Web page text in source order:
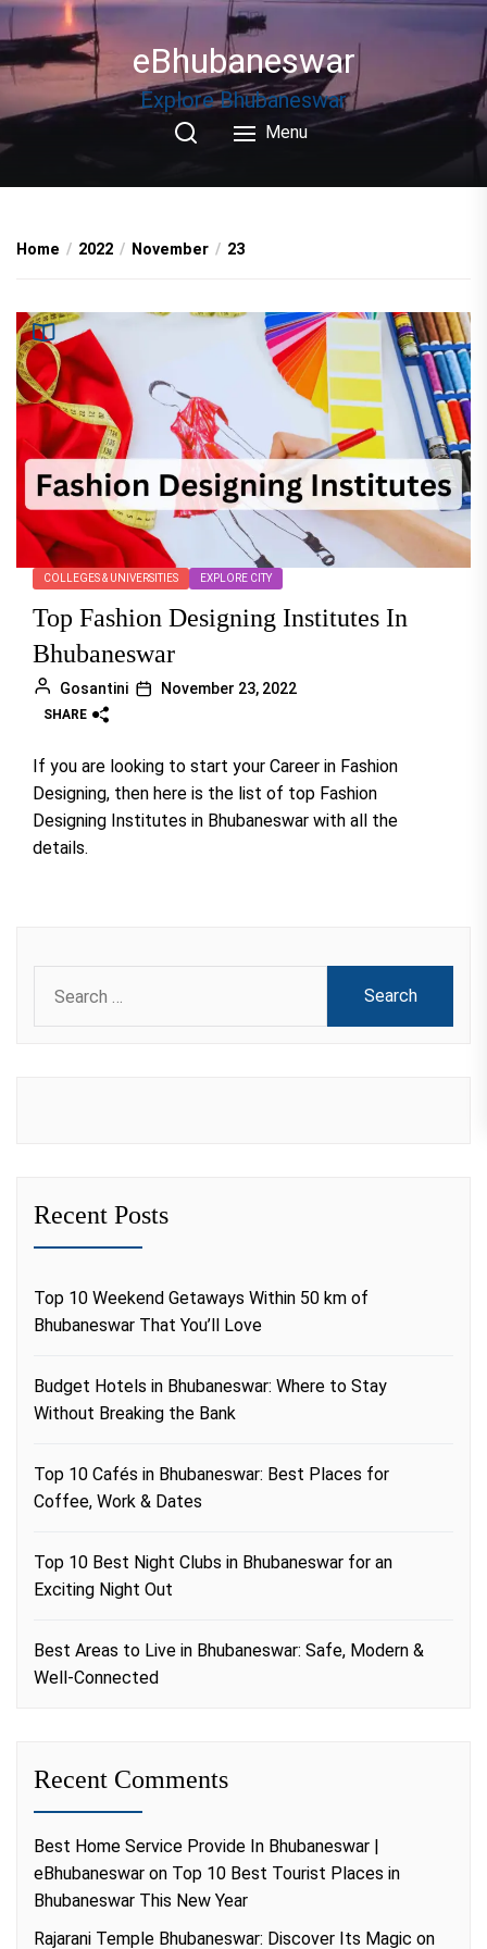
Skip
to
the
eBhubaneswar
Explore Bhubaneswar
Menu
Home 2022 November 23
COLLEGES & UNIVERSITIES EXPLORE CITY
Top Fashion Designing Institutes In
Bhubaneswar
Gosantini November 23, 2022
SHARE
If you are looking to start your Career in Fashion
Designing, then here is the list of top Fashion
Designing Institutes in Bhubaneswar with all the
details.
for:
Recent Posts
Top 10 Weekend Getaways Within 50 km of
Bhubaneswar That You’ll Love
Budget Hotels in Bhubaneswar: Where to Stay
Without Breaking the Bank
Top 10 Cafés in Bhubaneswar: Best Places for
Coffee, Work & Dates
Top 10 Best Night Clubs in Bhubaneswar for an
Exciting Night Out
Best Areas to Live in Bhubaneswar: Safe, Modern &
Well-Connected
Recent Comments
Best Home Service Provide In Bhubaneswar |
eBhubaneswar on Top 10 Best Tourist Places in
Bhubaneswar This New Year
Rajarani Temple Bhubaneswar: Discover Its Magic on